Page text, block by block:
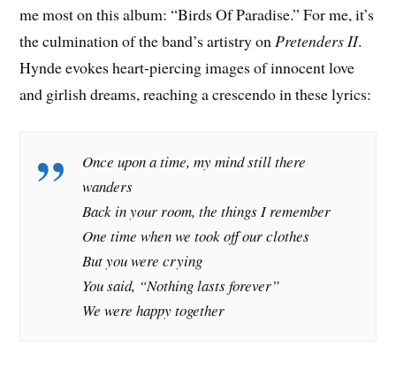
me most on this album: “Birds Of Paradise.” For me, it’s
the culmination of the band’s artistry onPretenders II.
Hynde evokes heart-piercing images of innocent love
and girlish dreams, reaching a crescendo in these lyrics:
Once upon a time, my mind still there
wanders
Back in your room, the things I remember
One time when we took off our clothes
But you were crying
You said, “Nothing lasts forever”
We were happy together